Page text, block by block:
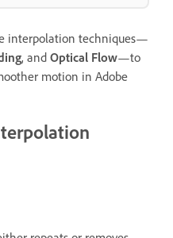
interpolation techniques—
, and Optical Flow—to
motion in Adobe